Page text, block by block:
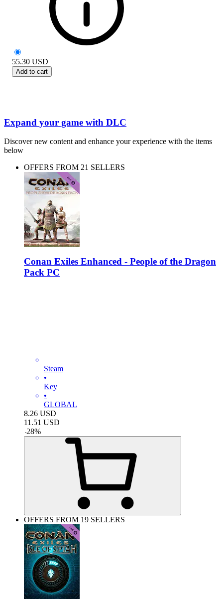
55.30 USD
Add to cart
Expand your game with DLC
Discover new content and enhance your experience with the items
below
OFFERS FROM 21 SELLERS
Conan Exiles Enhanced - People of the Dragon
Pack PC
Steam
•
Key
•
GLOBAL
8.26 USD
11.51 USD
-28%
OFFERS FROM 19 SELLERS